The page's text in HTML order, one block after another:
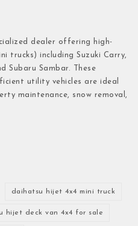
dealer offering high-
trucks) including Suzuki Carry,
Subaru Sambar. These
utility vehicles are ideal
maintenance, snow removal,
daihatsu hijet 4x4 mini truck
hijet deck van 4x4 for sale